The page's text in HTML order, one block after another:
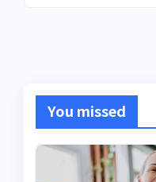
You missed